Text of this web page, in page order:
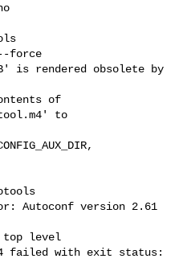
force
is rendered obsolete by
of
to
Autoconf version 2.61
top level
failed with exit status: